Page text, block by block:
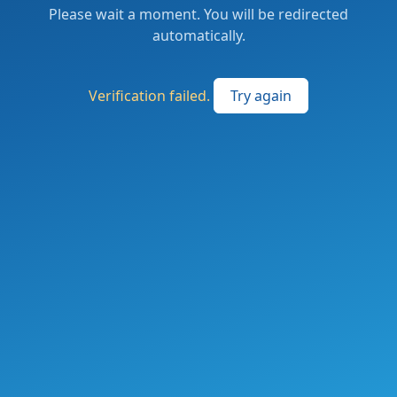
Please wait a moment. You will be redirected
automatically.
Verification failed. Try again